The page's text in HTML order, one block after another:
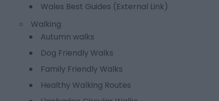
Wales Best Guides (External Link)
Walking
Autumn walks
Dog Friendly Walks
Family Friendly Walks
Healthy Walking Routes